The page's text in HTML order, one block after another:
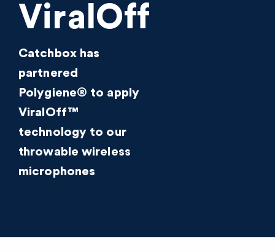
ViralOff
Catchbox has
partnered
Polygiene® to apply
ViralOff™
technology to our
throwable wireless
microphones